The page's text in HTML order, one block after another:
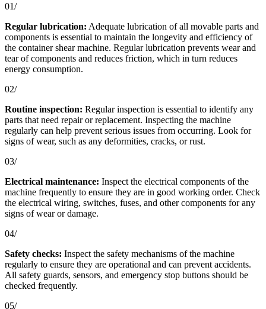
01/
Regular lubrication: Adequate lubrication of all movable parts and
components is essential to maintain the longevity and efficiency of
the container shear machine. Regular lubrication prevents wear and
tear of components and reduces friction, which in turn reduces
energy consumption.
02/
Routine inspection: Regular inspection is essential to identify any
parts that need repair or replacement. Inspecting the machine
regularly can help prevent serious issues from occurring. Look for
signs of wear, such as any deformities, cracks, or rust.
03/
Electrical maintenance: Inspect the electrical components of the
machine frequently to ensure they are in good working order. Check
the electrical wiring, switches, fuses, and other components for any
signs of wear or damage.
04/
Safety checks: Inspect the safety mechanisms of the machine
regularly to ensure they are operational and can prevent accidents.
All safety guards, sensors, and emergency stop buttons should be
checked frequently.
05/